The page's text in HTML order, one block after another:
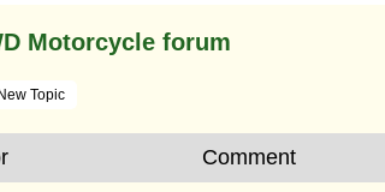
Motorcycle forum
Topic
Comment